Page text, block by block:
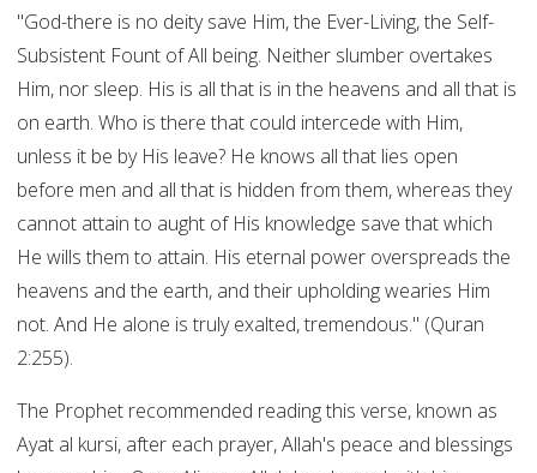
"God-there is no deity save Him, the Ever-Living, the Self-
Subsistent Fount of All being. Neither slumber overtakes
Him, nor sleep. His is all that is in the heavens and all that is
on earth. Who is there that could intercede with Him,
unless it be by His leave? He knows all that lies open
before men and all that is hidden from them, whereas they
cannot attain to aught of His knowledge save that which
He wills them to attain. His eternal power overspreads the
heavens and the earth, and their upholding wearies Him
not. And He alone is truly exalted, tremendous." (Quran
2:255).
The Prophet recommended reading this verse, known as
Ayat al kursi, after each prayer, Allah's peace and blessings